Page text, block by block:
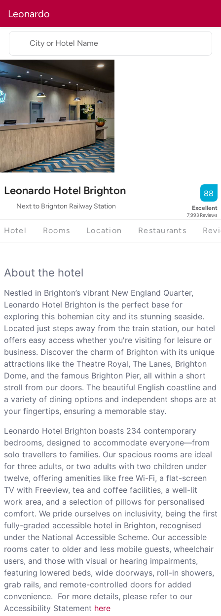
Leonardo
Leonardo Hotel Brighton
Next to Brighton Railway Station
88
Excellent
7,993 Reviews
City or Hotel Name
Hotel Rooms Location Restaurants
About the hotel
Nestled in Brighton’s vibrant New England Quarter,
Leonardo Hotel Brighton is the perfect base for
exploring this bohemian city and its stunning seaside.
Located just steps away from the train station, our hotel
offers easy access whether you're visiting for leisure or
business. Discover the charm of Brighton with its unique
attractions like the Theatre Royal, The Lanes, Brighton
Dome, and the famous Brighton Pier, all within a short
stroll from our doors. The beautiful English coastline and
a variety of dining options and independent shops are at
your fingertips, ensuring a memorable stay.
Leonardo Hotel Brighton boasts 234 contemporary
bedrooms, designed to accommodate everyone—from
solo travellers to families. Our spacious rooms are ideal
for three adults, or two adults with two children under
twelve, offering amenities like free Wi-Fi, a flat-screen
TV with Freeview, tea and coffee facilities, a well-lit
work area, and a selection of pillows for personalised
comfort. We pride ourselves on inclusivity, being the first
fully-graded accessible hotel in Brighton, recognised
under the National Accessible Scheme. Our accessible
rooms cater to older and less mobile guests, wheelchair
users, and those with visual or hearing impairments,
featuring lowered beds, wide doorways, roll-in showers,
grab rails, and remote-controlled doors for added
convenience. For more details, please refer to our
Accessibility Statement here